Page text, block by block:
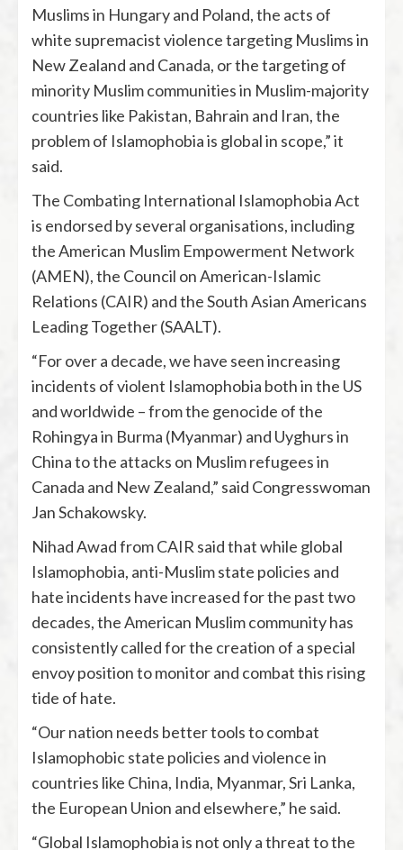
Muslims in Hungary and Poland, the acts of
white supremacist violence targeting Muslims in
New Zealand and Canada, or the targeting of
minority Muslim communities in Muslim-majority
countries like Pakistan, Bahrain and Iran, the
problem of Islamophobia is global in scope,” it
said.
The Combating International Islamophobia Act
is endorsed by several organisations, including
the American Muslim Empowerment Network
(AMEN), the Council on American-Islamic
Relations (CAIR) and the South Asian Americans
Leading Together (SAALT).
“For over a decade, we have seen increasing
incidents of violent Islamophobia both in the US
and worldwide – from the genocide of the
Rohingya in Burma (Myanmar) and Uyghurs in
China to the attacks on Muslim refugees in
Canada and New Zealand,” said Congresswoman
Jan Schakowsky.
Nihad Awad from CAIR said that while global
Islamophobia, anti-Muslim state policies and
hate incidents have increased for the past two
decades, the American Muslim community has
consistently called for the creation of a special
envoy position to monitor and combat this rising
tide of hate.
“Our nation needs better tools to combat
Islamophobic state policies and violence in
countries like China, India, Myanmar, Sri Lanka,
the European Union and elsewhere,” he said.
“Global Islamophobia is not only a threat to the